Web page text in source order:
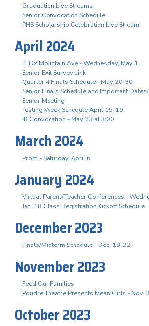
Graduation Live Streams
Senior Convocation Schedule
PHS Scholarship Celebration Live Stream
April 2024
TEDx Mountain Ave - Wednesday, May 1
Senior Exit Survey Link
Quarter 4 Finals Schedule - May 20-30
Senior Finals Schedule and Important
Senior Meeting
Testing Week Schedule April 15-19
IB Convocation - May 23 at 3:00
March 2024
Prom - Saturday, April 6
January 2024
Virtual Parent/Teacher Conferences -
Jan. 18 Class Registration Kickoff Schedule
December 2023
Finals/Midterm Schedule - Dec. 18-22
November 2023
Feed Our Families
Poudre Theatre Presents Mean Girls - Nov.
October 2023